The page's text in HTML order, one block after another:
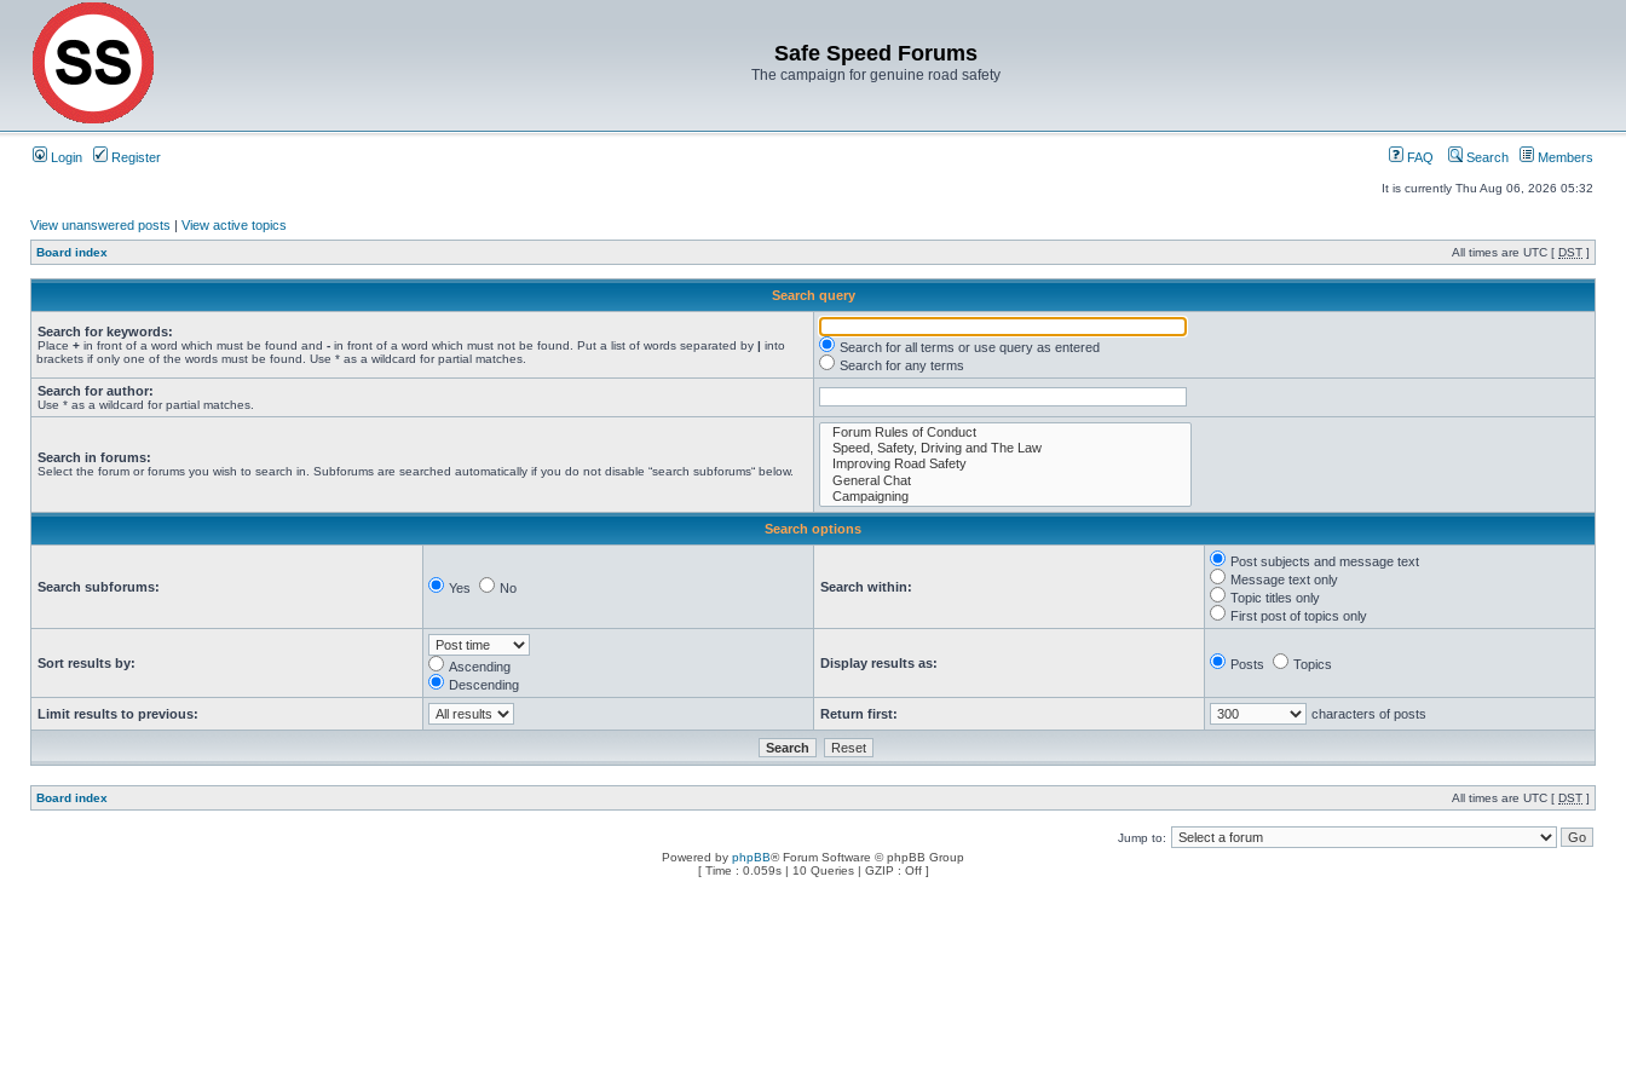
Safe Speed Forums
The campaign for genuine road safety
Login Register FAQ Search Members
It is currently Thu Aug 06, 2026 05:32
View unanswered posts | View active topics
Board index All times are UTC [ DST ]
Search query
Search for keywords:
Place + in front of a word which must be found and - in front of a word which must not be found. Put a list of words separated by | into
brackets if only one of the words must be found. Use * as a wildcard for partial matches.
Search for all terms or use query as entered
Search for any terms
Search for author:
Use * as a wildcard for partial matches.
Search in forums:
Select the forum or forums you wish to search in. Subforums are searched automatically if you do not disable “search subforums“ below.
Search options
Search subforums: Yes No Search within:
Post subjects and message text
Message text only
Topic titles only
First post of topics only
Sort results by:
Ascending
Descending
Display results as: Posts Topics
Limit results to previous: Return first: characters of posts
Board index All times are UTC [ DST ]
Jump to:
Powered by phpBB® Forum Software © phpBB Group
[ Time : 0.059s | 10 Queries | GZIP : Off ]